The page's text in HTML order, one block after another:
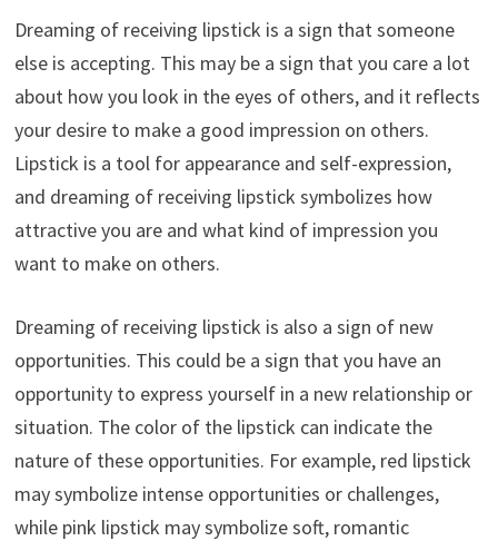
Dreaming of receiving lipstick is a sign that someone
else is accepting. This may be a sign that you care a lot
about how you look in the eyes of others, and it reflects
your desire to make a good impression on others.
Lipstick is a tool for appearance and self-expression,
and dreaming of receiving lipstick symbolizes how
attractive you are and what kind of impression you
want to make on others.
Dreaming of receiving lipstick is also a sign of new
opportunities. This could be a sign that you have an
opportunity to express yourself in a new relationship or
situation. The color of the lipstick can indicate the
nature of these opportunities. For example, red lipstick
may symbolize intense opportunities or challenges,
while pink lipstick may symbolize soft, romantic